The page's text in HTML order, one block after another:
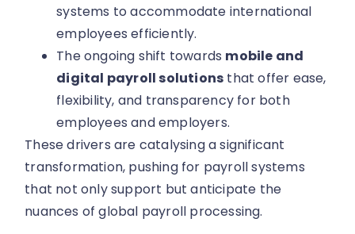
systems to accommodate international
employees efficiently.
The ongoing shift towards mobile and
digital payroll solutions that offer ease,
flexibility, and transparency for both
employees and employers.
These drivers are catalysing a significant
transformation, pushing for payroll systems
that not only support but anticipate the
nuances of global payroll processing.